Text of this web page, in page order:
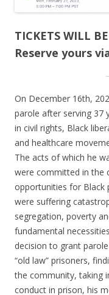
TICKETS WILL
Reserve yours
On December 16th,
parole after serving 37
in civil rights, Black
and healthcare
The acts of which he
were committed in the
opportunities for Black
were suffering
segregation, poverty
fundamental
decision to grant
“old law” prisoners,
the community, taking
conduct in prison, his